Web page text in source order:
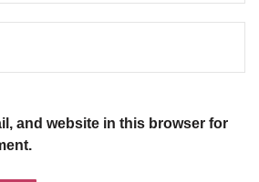
and website in this browser for